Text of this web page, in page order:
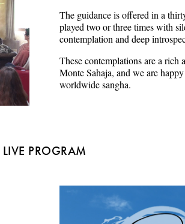
The guidance is offered in a
played two or three times with
contemplation and deep
These contemplations are a
Monte Sahaja, and we are
worldwide sangha.
LIVE PROGRAM